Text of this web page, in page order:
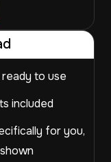
to use
included
for you,